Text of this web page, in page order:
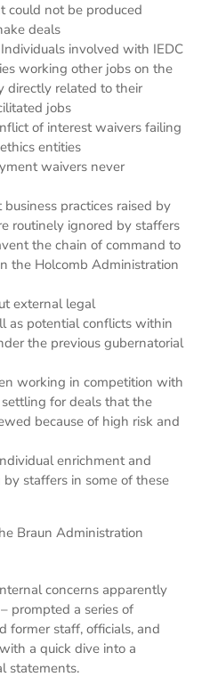
could not be produced
deals
involved with IEDC
working other jobs on the
directly related to their
jobs
of interest waivers failing
entities
waivers never
practices raised by
routinely ignored by staffers
the chain of command to
the Holcomb Administration
external legal
as potential conflicts within
the previous gubernatorial
working in competition with
for deals that the
because of high risk and
enrichment and
staffers in some of these
Braun Administration
concerns apparently
prompted a series of
former staff, officials, and
a quick dive into a
statements.